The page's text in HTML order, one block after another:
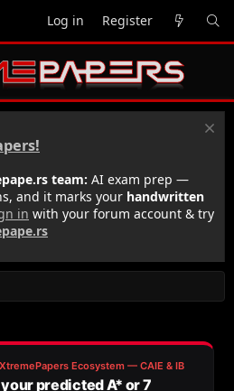
Log in Register
team: AI exam prep —
and it marks your handwritten
in with your forum account & try